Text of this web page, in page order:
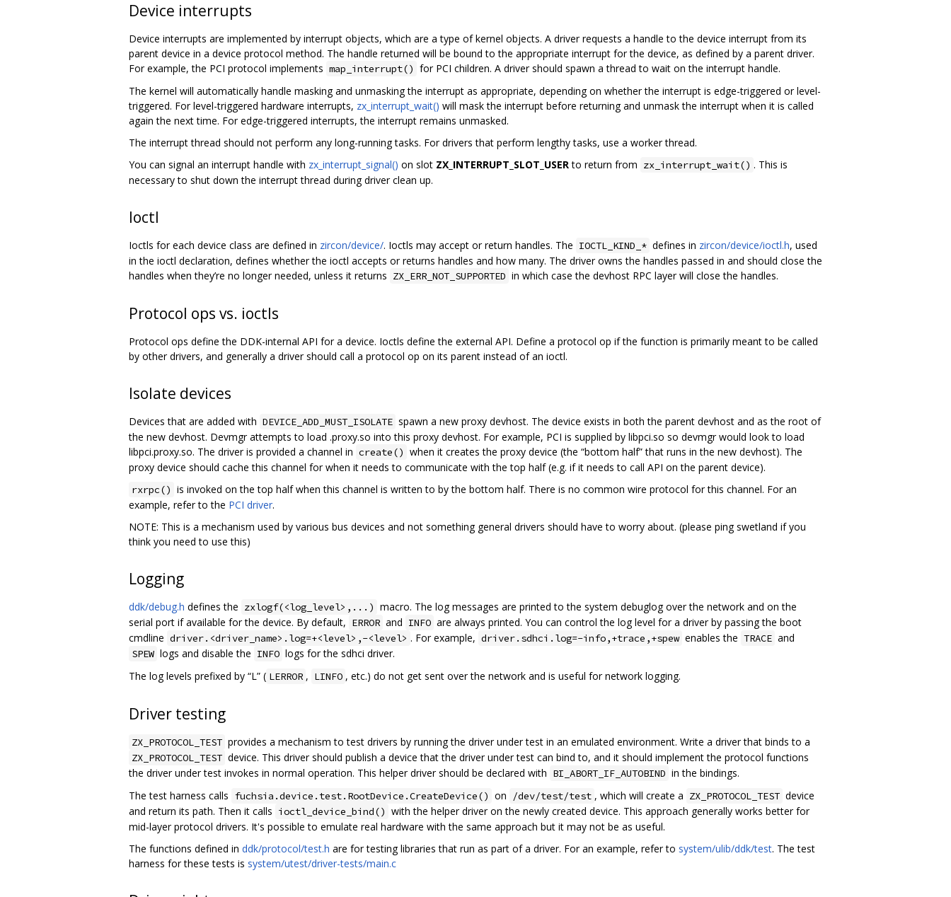
Device interrupts
Device interrupts are implemented by interrupt objects, which are a type of kernel objects. A driver requests a handle to the device interrupt from its
parent device in a device protocol method. The handle returned will be bound to the appropriate interrupt for the device, as defined by a parent driver.
For example, the PCI protocol implements map_interrupt() for PCI children. A driver should spawn a thread to wait on the interrupt handle.
The kernel will automatically handle masking and unmasking the interrupt as appropriate, depending on whether the interrupt is edge-triggered or level-
triggered. For level-triggered hardware interrupts, zx_interrupt_wait() will mask the interrupt before returning and unmask the interrupt when it is called
again the next time. For edge-triggered interrupts, the interrupt remains unmasked.
The interrupt thread should not perform any long-running tasks. For drivers that perform lengthy tasks, use a worker thread.
You can signal an interrupt handle with zx_interrupt_signal() on slot ZX_INTERRUPT_SLOT_USERto return from zx_interrupt_wait() . This is
necessary to shut down the interrupt thread during driver clean up.
Ioctl
Ioctls for each device class are defined in zircon/device/. Ioctls may accept or return handles. The IOCTL_KIND_* defines in zircon/device/ioctl.h, used
in the ioctl declaration, defines whether the ioctl accepts or returns handles and how many. The driver owns the handles passed in and should close the
handles when they’re no longer needed, unless it returns ZX_ERR_NOT_SUPPORTED in which case the devhost RPC layer will close the handles.
Protocol ops vs. ioctls
Protocol ops define the DDK-internal API for a device. Ioctls define the external API. Define a protocol op if the function is primarily meant to be called
by other drivers, and generally a driver should call a protocol op on its parent instead of an ioctl.
Isolate devices
Devices that are added with DEVICE_ADD_MUST_ISOLATE spawn a new proxy devhost. The device exists in both the parent devhost and as the root of
the new devhost. Devmgr attempts to load .proxy.so into this proxy devhost. For example, PCI is supplied by libpci.so so devmgr would look to load
libpci.proxy.so. The driver is provided a channel in create() when it creates the proxy device (the “bottom half” that runs in the new devhost). The
proxy device should cache this channel for when it needs to communicate with the top half (e.g. if it needs to call API on the parent device).
rxrpc() is invoked on the top half when this channel is written to by the bottom half. There is no common wire protocol for this channel. For an
example, refer to the PCI driver.
NOTE: This is a mechanism used by various bus devices and not something general drivers should have to worry about. (please ping swetland if you
think you need to use this)
Logging
ddk/debug.h defines the zxlogf(<log_level>,...) macro. The log messages are printed to the system debuglog over the network and on the
serial port if available for the device. By default, ERROR and INFO are always printed. You can control the log level for a driver by passing the boot
cmdline driver.<driver_name>.log=+<level>,-<level> . For example, driver.sdhci.log=-info,+trace,+spew enables the TRACE and
SPEW logs and disable the INFO logs for the sdhci driver.
The log levels prefixed by “L” ( LERROR , LINFO , etc.) do not get sent over the network and is useful for network logging.
Driver testing
ZX_PROTOCOL_TEST provides a mechanism to test drivers by running the driver under test in an emulated environment. Write a driver that binds to a
ZX_PROTOCOL_TEST device. This driver should publish a device that the driver under test can bind to, and it should implement the protocol functions
the driver under test invokes in normal operation. This helper driver should be declared with BI_ABORT_IF_AUTOBIND in the bindings.
The test harness calls fuchsia.device.test.RootDevice.CreateDevice() on /dev/test/test , which will create a ZX_PROTOCOL_TEST device
and return its path. Then it calls ioctl_device_bind() with the helper driver on the newly created device. This approach generally works better for
mid-layer protocol drivers. It's possible to emulate real hardware with the same approach but it may not be as useful.
The functions defined in ddk/protocol/test.h are for testing libraries that run as part of a driver. For an example, refer to system/ulib/ddk/test. The test
harness for these tests is system/utest/driver-tests/main.c